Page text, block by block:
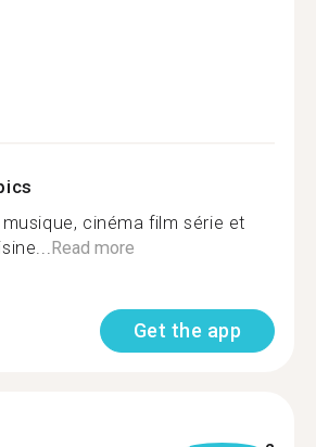
cinéma film série et
Read more
Get the app